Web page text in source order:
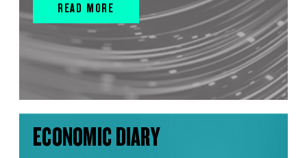
READ MORE
ECONOMIC DIARY